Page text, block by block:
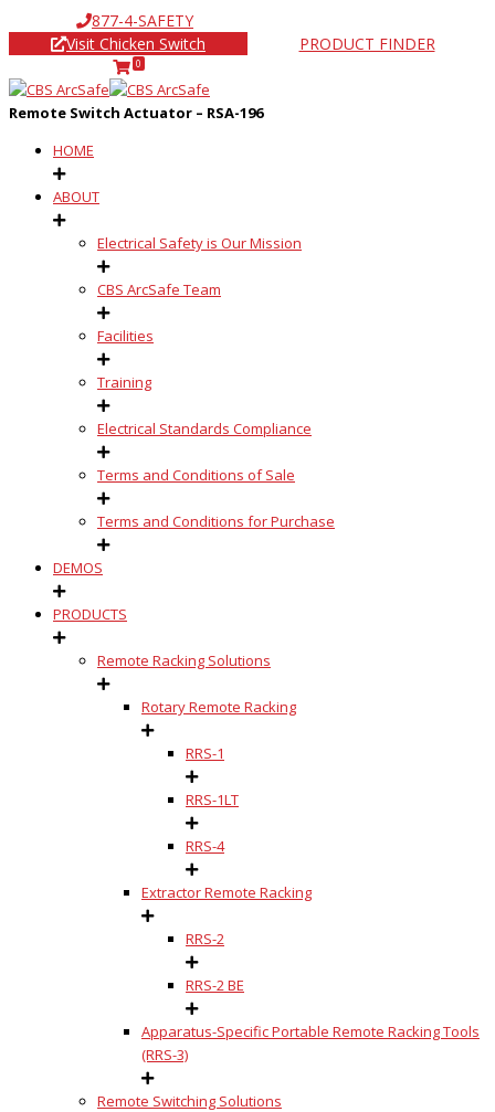
877-4-SAFETY
Visit Chicken Switch
PRODUCT FINDER
0
Remote Switch Actuator – RSA-196
HOME
ABOUT
Electrical Safety is Our Mission
CBS ArcSafe Team
Facilities
Training
Electrical Standards Compliance
Terms and Conditions of Sale
Terms and Conditions for Purchase
DEMOS
PRODUCTS
Remote Racking Solutions
Rotary Remote Racking
RRS-1
RRS-1LT
RRS-4
Extractor Remote Racking
RRS-2
RRS-2 BE
Apparatus-Specific Portable Remote Racking Tools
(RRS-3)
Remote Switching Solutions